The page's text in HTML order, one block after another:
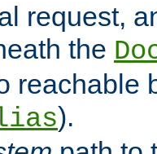
request,
the
reachable
).